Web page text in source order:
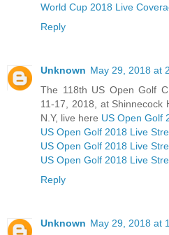
World Cup 2018 Live
Reply
Unknown May 29, 2018 at
The 118th US Open Golf
11-17, 2018, at Shinnecock
N.Y, live here US Open Golf
US Open Golf 2018 Live
US Open Golf 2018 Live
US Open Golf 2018 Live
Reply
Unknown May 29, 2018 at